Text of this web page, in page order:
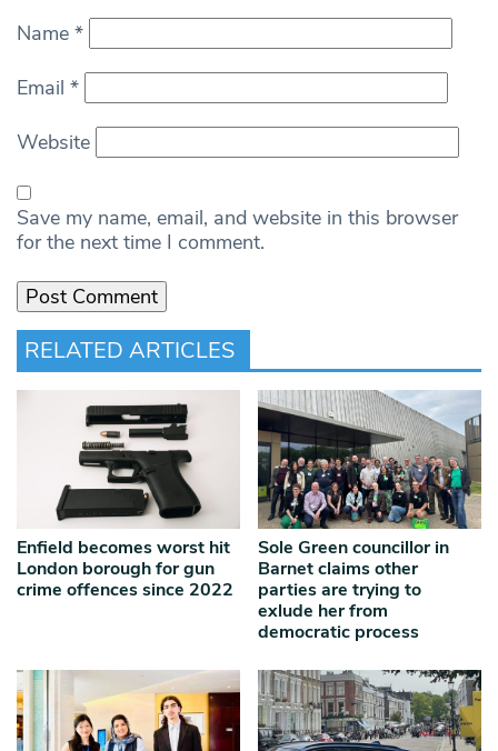
Name *
Email *
Website
Save my name, email, and website in this browser
for the next time I comment.
RELATED ARTICLES
Enfield becomes worst hit
London borough for gun
crime offences since 2022
Sole Green councillor in
Barnet claims other
parties are trying to
exlude her from
democratic process